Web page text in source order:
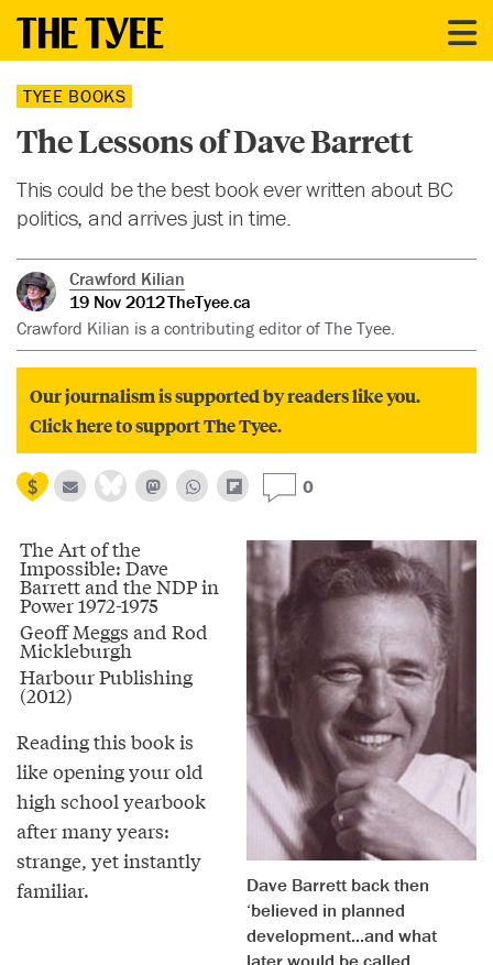
TYEE BOOKS
The Lessons of Dave Barrett
This could be the best book ever written about BC
politics, and arrives just in time.
Crawford Kilian
19 Nov 2012TheTyee.ca
Crawford Kilian is a contributing editor of The Tyee.
Our journalism is supported by readers like you.
Click here to support The Tyee.
0
Dave Barrett back then
‘believed in planned
development...and what
The Art of the
Impossible: Dave
Barrett and the NDP in
Power 1972-1975
Geoff Meggs and Rod
Mickleburgh
Harbour Publishing
(2012)
Reading this book is
like opening your old
high school yearbook
after many years:
strange, yet instantly
familiar.